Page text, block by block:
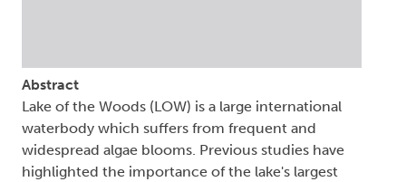
Abstract
Lake of the Woods (LOW) is a large international
waterbody which suffers from frequent and
widespread algae blooms. Previous studies have
highlighted the importance of the lake's largest